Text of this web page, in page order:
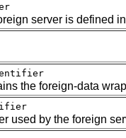
server is defined
the foreign-data
used by the foreign